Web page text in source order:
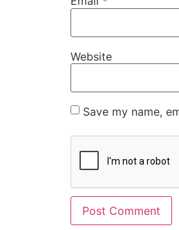
Website
Save my name,